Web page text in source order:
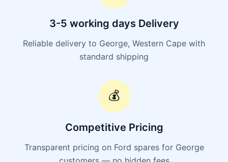
3-5 working days Delivery
Reliable delivery to George, Western Cape with
standard shipping
💰
Competitive Pricing
Transparent pricing on Ford spares for George